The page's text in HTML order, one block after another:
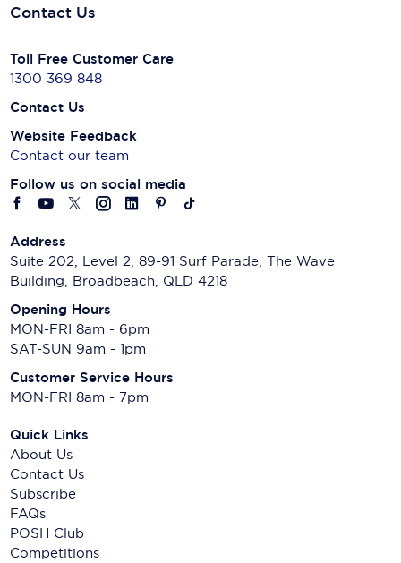
Contact Us
Toll Free Customer Care
1300 369 848
Contact Us
Website Feedback
Contact our team
Follow us on social media
Address
Suite 202, Level 2, 89-91 Surf Parade, The Wave
Building, Broadbeach, QLD 4218
Opening Hours
MON-FRI 8am - 6pm
SAT-SUN 9am - 1pm
Customer Service Hours
MON-FRI 8am - 7pm
Quick Links
About Us
Contact Us
Subscribe
FAQs
POSH Club
Competitions